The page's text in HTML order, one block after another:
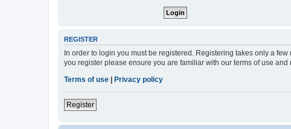
REGISTER
In order to login you must be registered. Registering takes only a
you register please ensure you are familiar with our terms of use
Terms of use
Privacy policy
Register